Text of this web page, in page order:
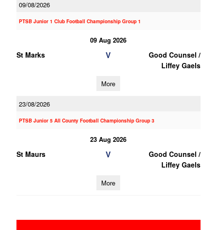
09/08/2026
PTSB Junior 1 Club Football Championship Group 1
09 Aug 2026
St Marks V
Good Counsel /
Liffey Gaels
More
23/08/2026
PTSB Junior 5 All County Football Championship Group 3
23 Aug 2026
St Maurs V
Good Counsel /
Liffey Gaels
More